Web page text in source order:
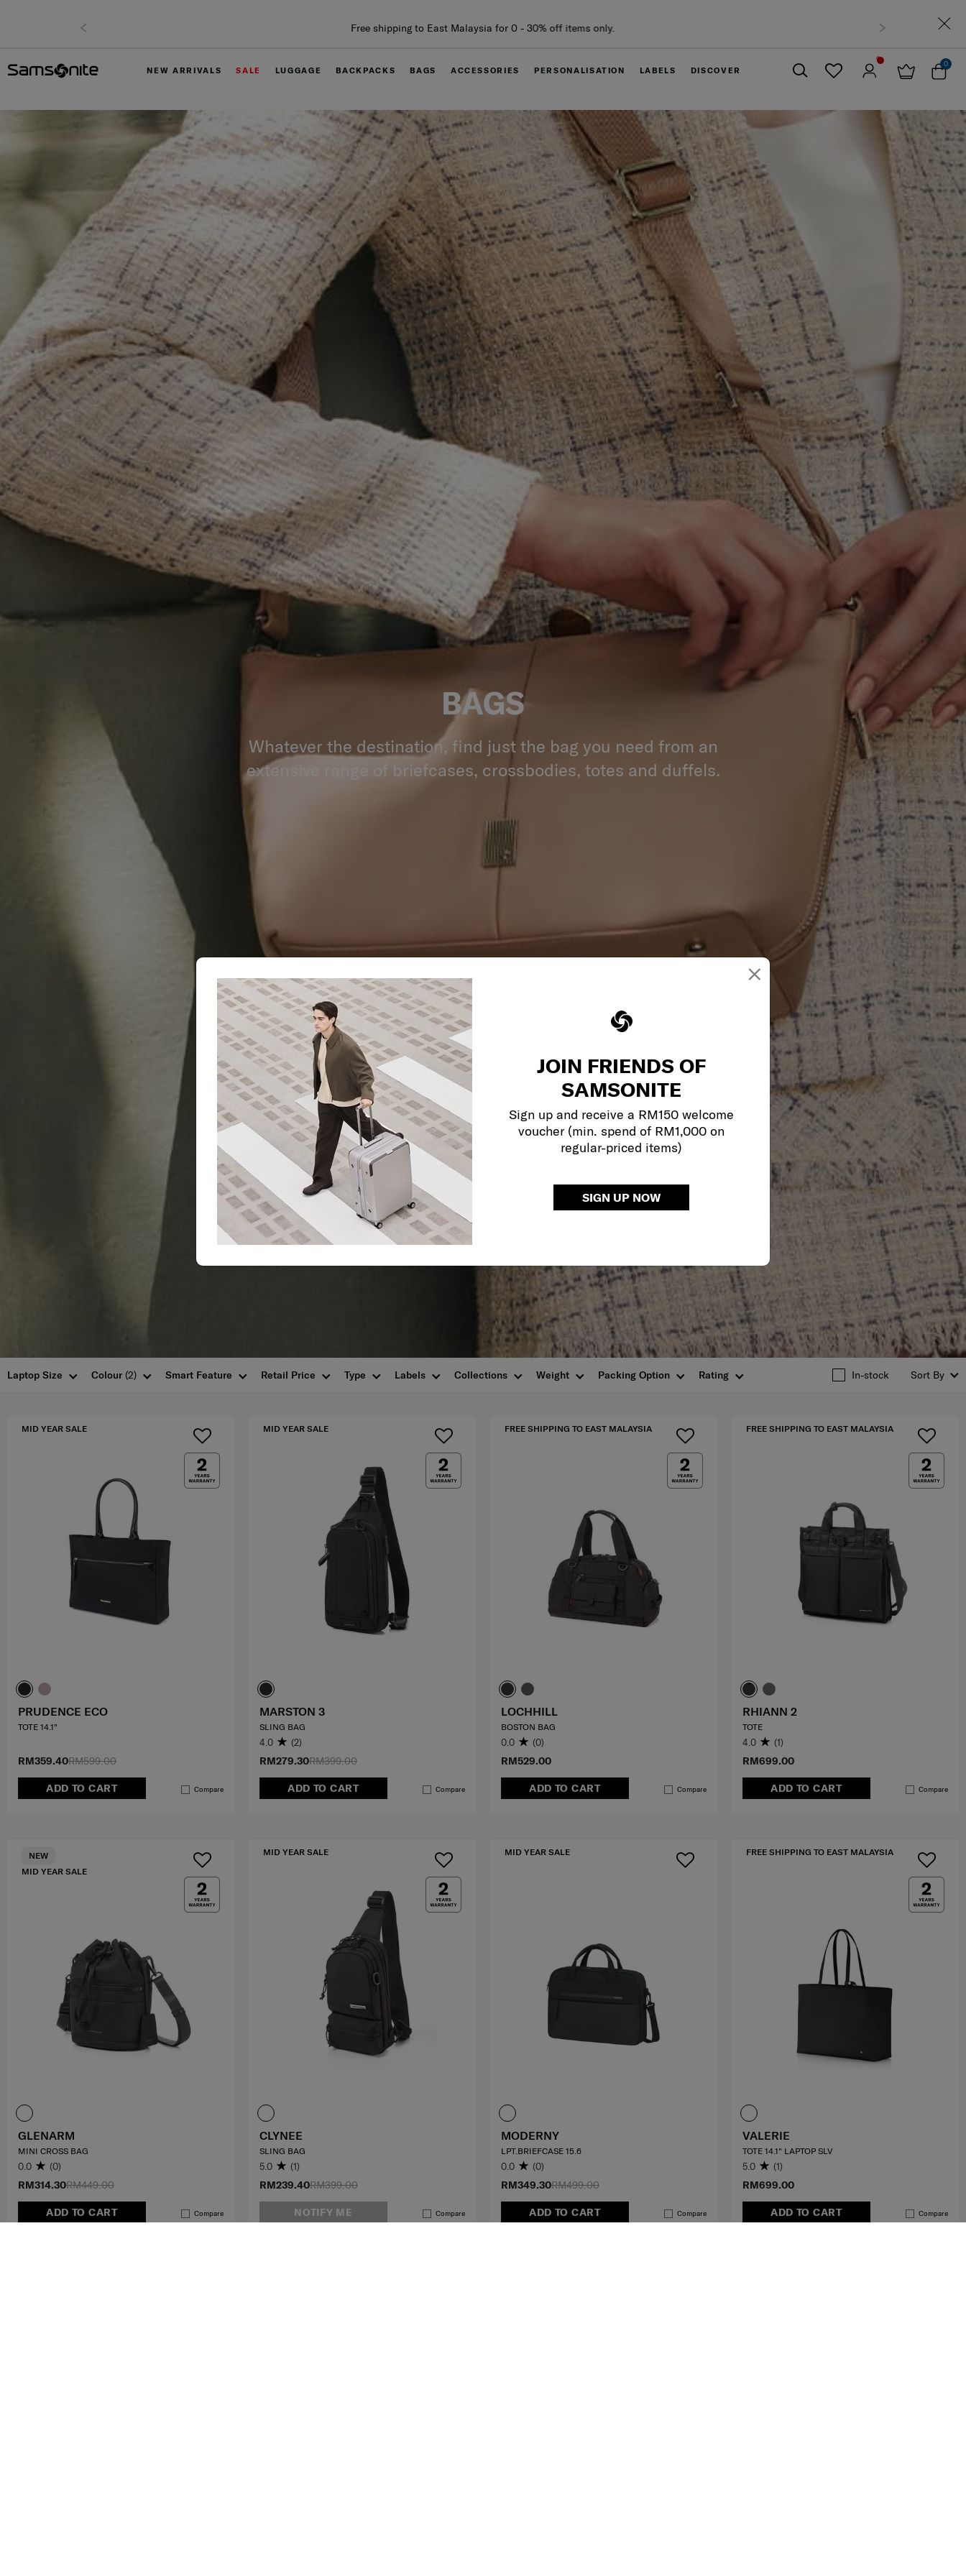
×
JOIN FRIENDS OF
SAMSONITE
Sign up and receive a RM150 welcome
voucher (min. spend of RM1,000 on
regular-priced items)
SIGN UP NOW
Free delivery within West Malaysia
NEW ARRIVALS SALE LUGGAGE BACKPACKS BAGS ACCESSORIES PERSONALISATION LABELS DISCOVER
0
Close
BAGS
Whatever the destination, find just the bag you need from an
extensive range of briefcases, crossbodies, totes and duffels.
Colour (2) Smart Feature Retail Price Labels Collections Weight Packing Option Rating
Type
Laptop Size In-stock Sort By
RM599.00
RM359.40
ADD TO CART Compare
MID YEAR SALE
PRUDENCE ECO
TOTE 14.1"
RM399.00
RM279.30
ADD TO CART Compare
MID YEAR SALE
MARSTON 3
SLING BAG
4.0 (2)
RM529.00
ADD TO CART Compare
FREE SHIPPING TO EAST MALAYSIA
LOCHHILL
BOSTON BAG
0.0 (0)
RM699.00
ADD TO CART Compare
FREE SHIPPING TO EAST MALAYSIA
RHIANN 2
TOTE
4.0 (1)
RM449.00
RM314.30
ADD TO CART Compare
MID YEAR SALE
NEW
GLENARM
MINI CROSS BAG
0.0 (0)
RM399.00
RM239.40
NOTIFY ME Compare
MID YEAR SALE
CLYNEE
SLING BAG
5.0 (1)
RM499.00
RM349.30
ADD TO CART Compare
MID YEAR SALE
MODERNY
LPT.BRIEFCASE 15.6
0.0 (0)
RM699.00
ADD TO CART Compare
FREE SHIPPING TO EAST MALAYSIA
VALERIE
TOTE 14.1" LAPTOP SLV
5.0 (1)